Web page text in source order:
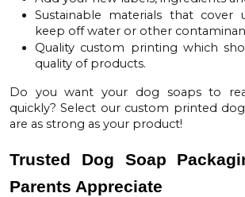
Sustainable materials that
keep off water or other
Quality custom printing which
quality of products.
Do you want your dog soaps to
quickly? Select our custom printed
are as strong as your product!
Trusted Dog Soap
Parents Appreciate